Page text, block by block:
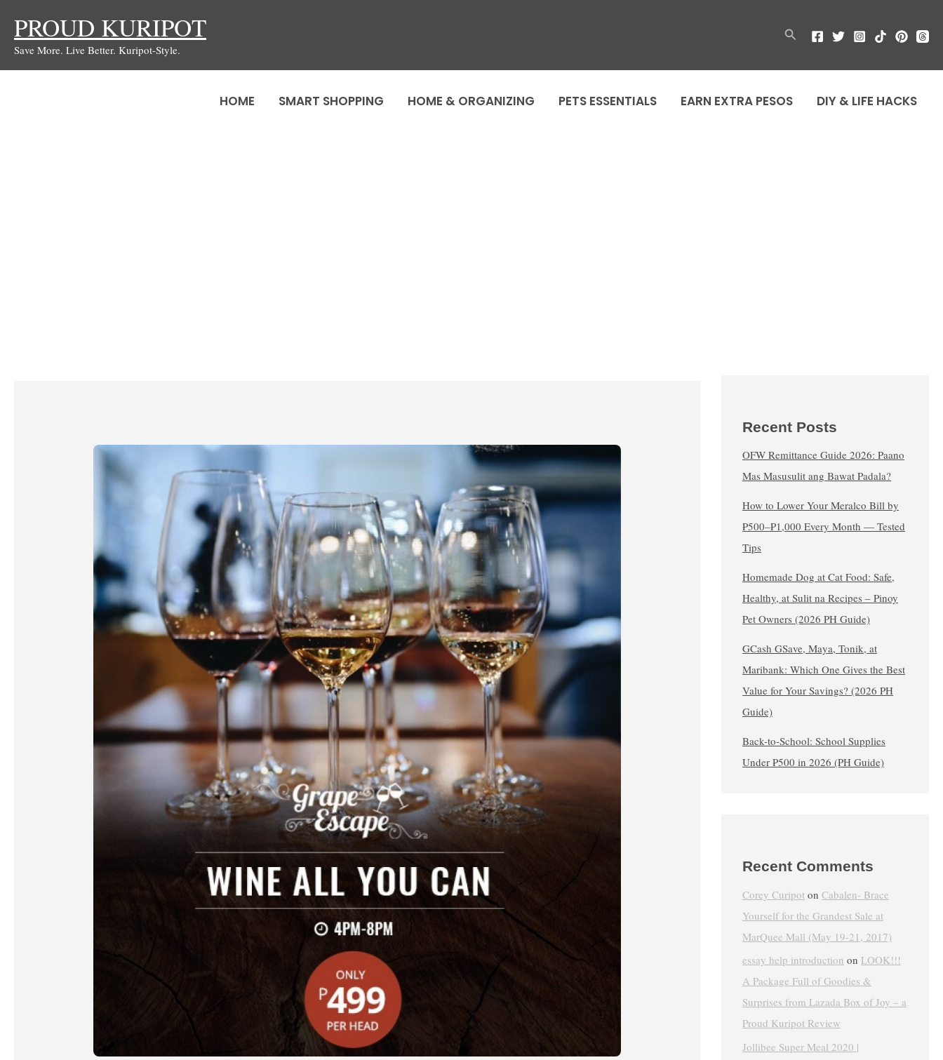
content
PROUD KURIPOT
Save More. Live Better. Kuripot-Style.
Search
HOME SMART SHOPPING HOME & ORGANIZING PETS ESSENTIALS EARN EXTRA PESOS DIY & LIFE HACKS
Recent Posts
OFW Remittance Guide 2026: Paano
Mas Masusulit ang Bawat Padala?
How to Lower Your Meralco Bill by
₱500–₱1,000 Every Month — Tested
Tips
Homemade Dog at Cat Food: Safe,
Healthy, at Sulit na Recipes – Pinoy
Pet Owners (2026 PH Guide)
GCash GSave, Maya, Tonik, at
Maribank: Which One Gives the Best
Value for Your Savings? (2026 PH
Guide)
Back-to-School: School Supplies
Under ₱500 in 2026 (PH Guide)
Recent Comments
Corey Curipot on Cabalen- Brace
Yourself for the Grandest Sale at
MarQuee Mall (May 19-21, 2017)
essay help introduction on LOOK!!!
A Package Full of Goodies &
Surprises from Lazada Box of Joy – a
Proud Kuripot Review
Jollibee Super Meal 2020 |